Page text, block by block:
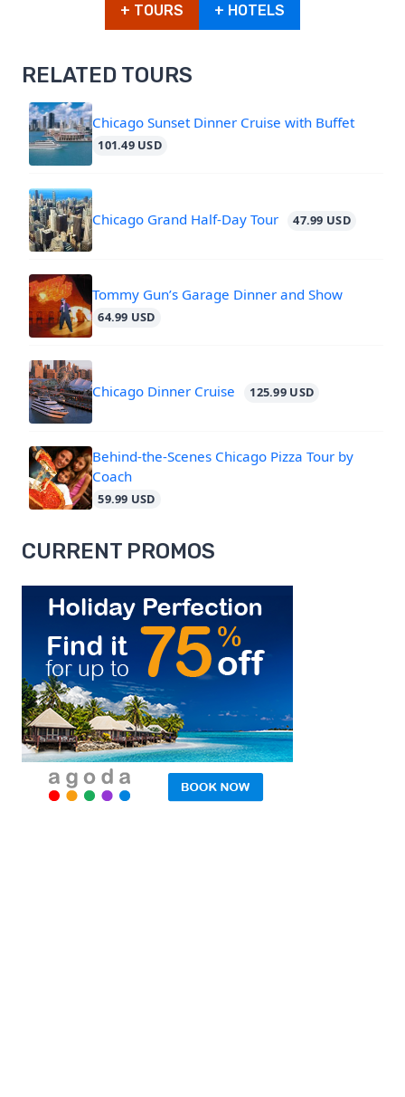
+ TOURS + HOTELS
RELATED TOURS
Chicago Sunset Dinner Cruise with Buffet
101.49 USD
Chicago Grand Half-Day Tour 47.99 USD
Tommy Gun’s Garage Dinner and Show
64.99 USD
Chicago Dinner Cruise 125.99 USD
Behind-the-Scenes Chicago Pizza Tour by
Coach
59.99 USD
CURRENT PROMOS